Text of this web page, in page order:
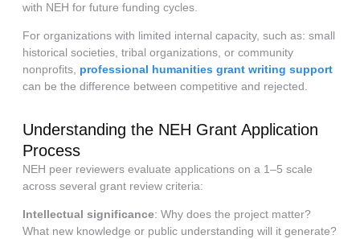
with NEH for future funding cycles.
For organizations with limited internal capacity, such as: small
historical societies, tribal organizations, or community
nonprofits, professional humanities grant writing support
can be the difference between competitive and rejected.
Understanding the NEH Grant Application
Process
NEH peer reviewers evaluate applications on a 1–5 scale
across several grant review criteria:
Intellectual significance: Why does the project matter?
What new knowledge or public understanding will it generate?